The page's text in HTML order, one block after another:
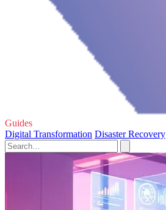
Guides
Digital Transformation Disaster Recovery